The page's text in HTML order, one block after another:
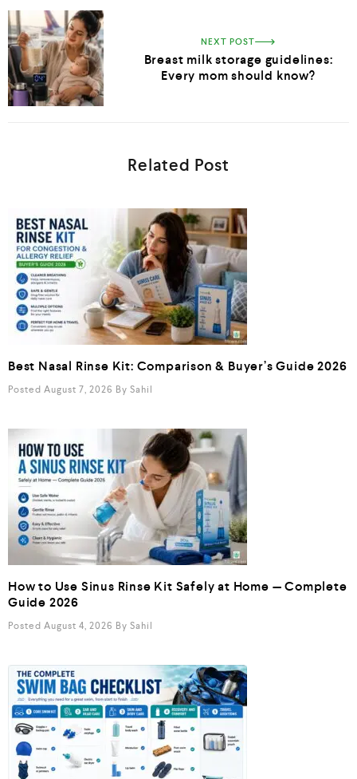
NEXT POST
Breast milk storage guidelines:
Every mom should know?
Related Post
Best Nasal Rinse Kit: Comparison & Buyer’s Guide 2026
Posted August 7, 2026 By Sahil
How to Use Sinus Rinse Kit Safely at Home — Complete
Guide 2026
Posted August 4, 2026 By Sahil